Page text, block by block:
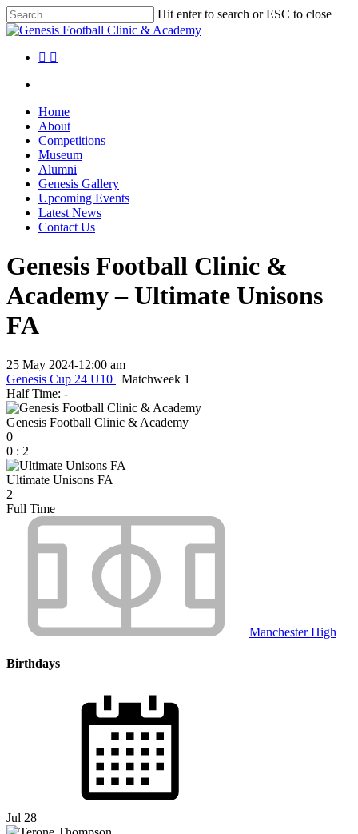
Skip
to
content
Hit enter to search or ESC to close
Close
facebook
instagram
Menu
search
Menu
Home
About
Competitions
Museum
Alumni
Genesis Gallery
Upcoming Events
Latest News
Contact Us
Genesis Football Clinic &
Academy – Ultimate Unisons
FA
25 May 2024-12:00 am
Genesis Cup 24 U10 | Matchweek 1
Half Time: -
Genesis Football Clinic & Academy
0
0 : 2
Ultimate Unisons FA
2
Full Time
Manchester High
Birthdays
Jul 28